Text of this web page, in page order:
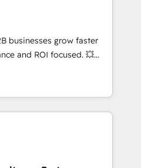
📈 End-to-
• Lifecycle marketing and
• Sales enablement tools
strategies with
and 2,000+
across marketing,
businesses grow faster
and ROI focused. 💥
partner that can help you
with your teams to
and improve user
marketing results.
and optimising your